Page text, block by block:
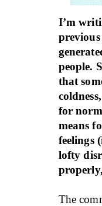
I’m
previous
people.
that
for
means
feelings
lofty
The